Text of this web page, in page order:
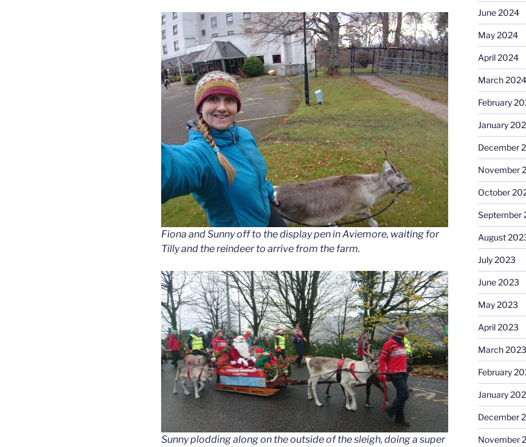
Fiona and Sunny off to the display pen in Aviemore, waiting for
Tilly and the reindeer to arrive from the farm.
Sunny plodding along on the outside of the sleigh, doing a super
June 2024
May 2024
April 2024
March 2024
February
January
December
November
October
September
August
July 2023
June 2023
May 2023
April 2023
March 2023
February
January
December
November